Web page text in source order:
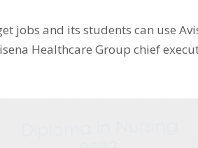
jobs and its students can use
Healthcare Group chief